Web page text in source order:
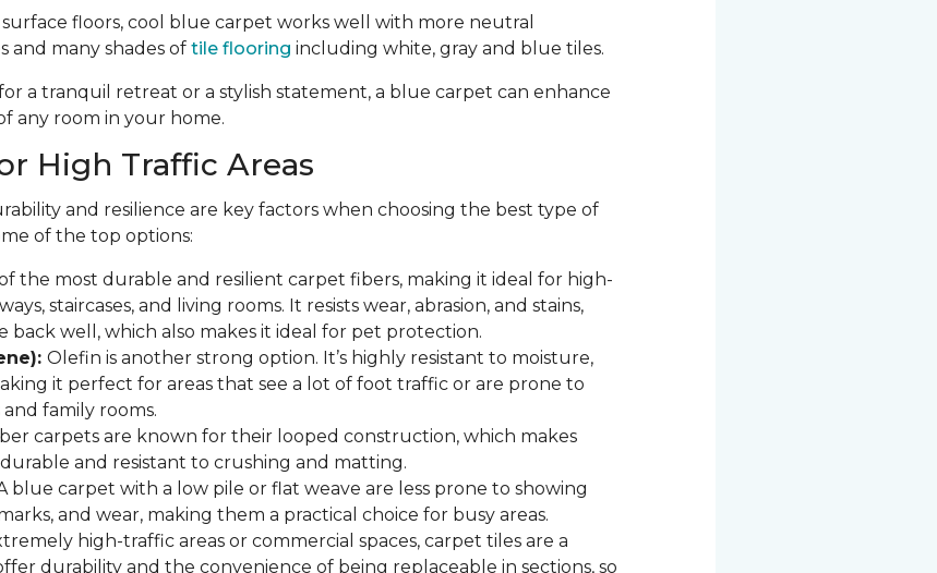
floors, cool blue carpet works well with more neutral
and many shades of tile flooring including white, gray and blue tiles.
a tranquil retreat or a stylish statement, a blue carpet can enhance
any room in your home.
High Traffic Areas
and resilience are key factors when choosing the best type of
of the top options:
the most durable and resilient carpet fibers, making it ideal for high-
staircases, and living rooms. It resists wear, abrasion, and stains,
back well, which also makes it ideal for pet protection.
Olefin is another strong option. It’s highly resistant to moisture,
it perfect for areas that see a lot of foot traffic or are prone to
family rooms.
carpets are known for their looped construction, which makes
and resistant to crushing and matting.
blue carpet with a low pile or flat weave are less prone to showing
and wear, making them a practical choice for busy areas.
high-traffic areas or commercial spaces, carpet tiles are a
durability and the convenience of being replaceable in sections, so